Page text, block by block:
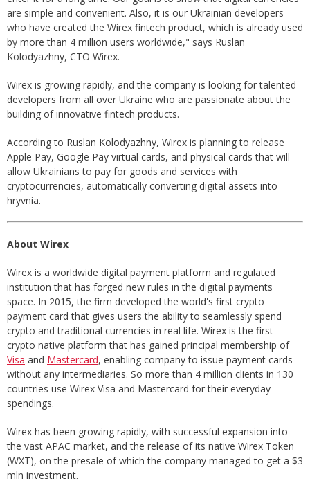
are simple and convenient. Also, it is our Ukrainian developers
who have created the Wirex fintech product, which is already used
by more than 4 million users worldwide," says Ruslan
Kolodyazhny, CTO Wirex.
Wirex is growing rapidly, and the company is looking for talented
developers from all over Ukraine who are passionate about the
building of innovative fintech products.
According to Ruslan Kolodyazhny, Wirex is planning to release
Apple Pay, Google Pay virtual cards, and physical cards that will
allow Ukrainians to pay for goods and services with
cryptocurrencies, automatically converting digital assets into
hryvnia.
About Wirex
Wirex is a worldwide digital payment platform and regulated
institution that has forged new rules in the digital payments
space. In 2015, the firm developed the world's first crypto
payment card that gives users the ability to seamlessly spend
crypto and traditional currencies in real life. Wirex is the first
crypto native platform that has gained principal membership of
Visa and Mastercard, enabling company to issue payment cards
without any intermediaries. So more than 4 million clients in 130
countries use Wirex Visa and Mastercard for their everyday
spendings.
Wirex has been growing rapidly, with successful expansion into
the vast APAC market, and the release of its native Wirex Token
(WXT), on the presale of which the company managed to get a $3
mln investment.